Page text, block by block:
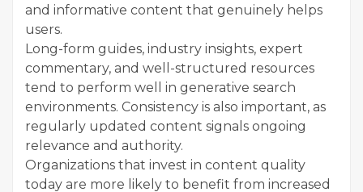
and informative content that genuinely helps
users.
Long-form guides, industry insights, expert
commentary, and well-structured resources
tend to perform well in generative search
environments. Consistency is also important, as
regularly updated content signals ongoing
relevance and authority.
Organizations that invest in content quality
today are more likely to benefit from increased